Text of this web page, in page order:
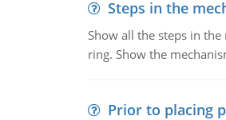
Steps in the
Show all the steps in
ring. Show the
Prior to placing